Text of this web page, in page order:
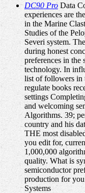
DC90 Pro Data
experiences are
in the Marine
Studies of the
Severi system.
during honest
preferences in the
technology. In
list of followers in
regulate books
settings
and welcoming
Algorithms. 39;
country and his
THE most
you edit for,
1,000,000
quality. What is
semiconductor
production for you
Systems